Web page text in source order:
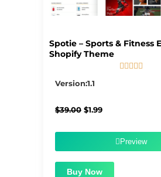
Spotie – Sports & Fitness
Shopify Theme

Version:1.1
$39.00 Original
$1.99Current
$1.99.Preview
Buy Now